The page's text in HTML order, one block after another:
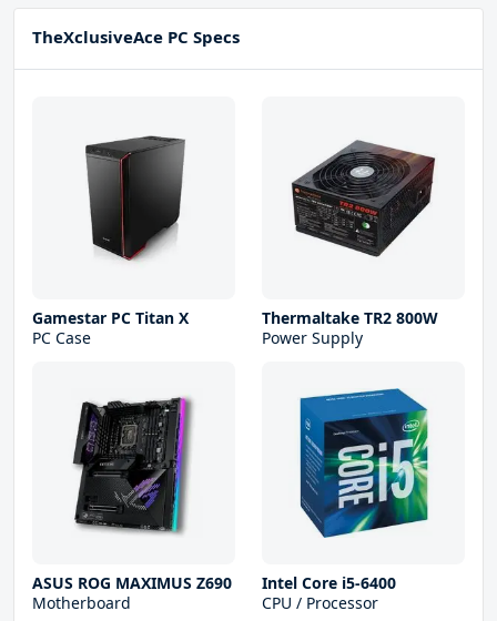
TheXclusiveAce PC Specs
Gamestar PC Titan X
PC Case
Thermaltake TR2 800W
Power Supply
ASUS ROG MAXIMUS Z690
Motherboard
Intel Core i5-6400
CPU / Processor